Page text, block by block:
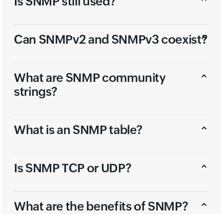
Can SNMPv2 and SNMPv3 coexist?
What are SNMP community
strings?
What is an SNMP table?
Is SNMP TCP or UDP?
What are the benefits of SNMP?